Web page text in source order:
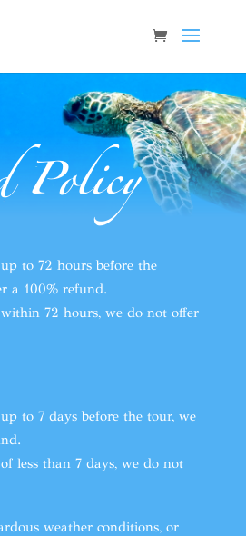
Policy
to 72 hours before the
a 100% refund.
72 hours, we do not offer
to 7 days before the tour, we
less than 7 days, we do not
weather conditions, or